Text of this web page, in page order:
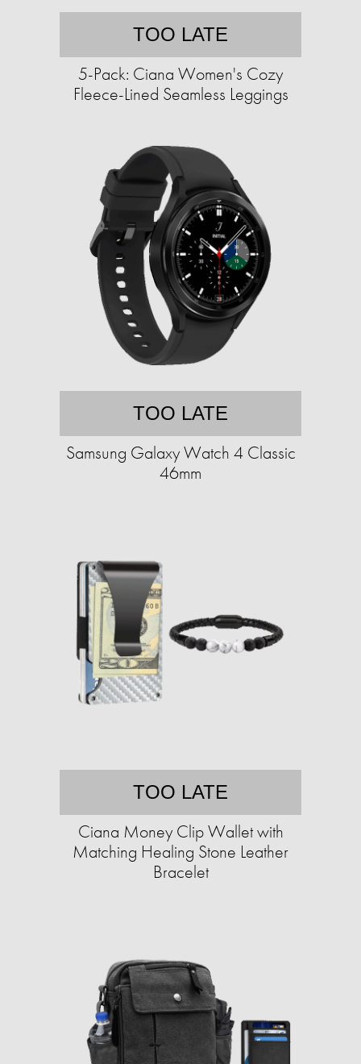
TOO LATE
5-Pack: Ciana Women's Cozy
Fleece-Lined Seamless Leggings
TOO LATE
Samsung Galaxy Watch 4 Classic
46mm
TOO LATE
Ciana Money Clip Wallet with
Matching Healing Stone Leather
Bracelet